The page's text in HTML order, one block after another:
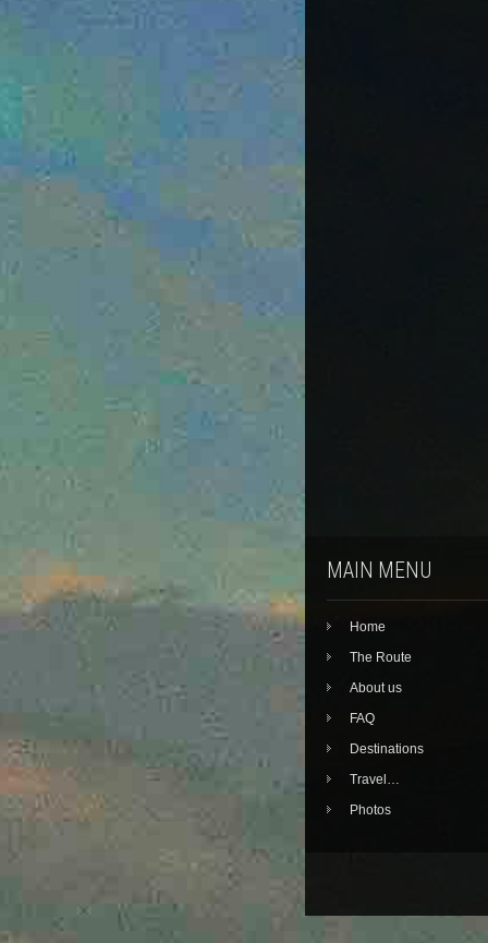
MAIN MENU
Home
The Route
About us
FAQ
Destinations
Travel…
Photos